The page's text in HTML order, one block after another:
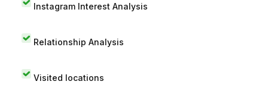
Instagram Interest Analysis
Relationship Analysis
Visited locations